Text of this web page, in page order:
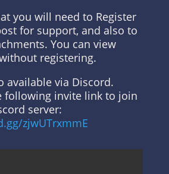
you will need to Register
for support, and also to
You can view
registering.
available via Discord.
following invite link to join
server:
zjwUTrxmmE